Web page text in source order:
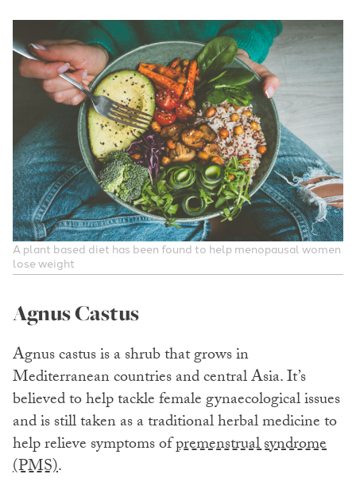
A plant based diet has been found to help menopausal women
lose weight
Agnus Castus
Agnus castus is a shrub that grows in
Mediterranean countries and central Asia. It’s
believed to help tackle female gynaecological issues
and is still taken as a traditional herbal medicine to
help relieve symptoms ofpremenstrual syndrome
(PMS).